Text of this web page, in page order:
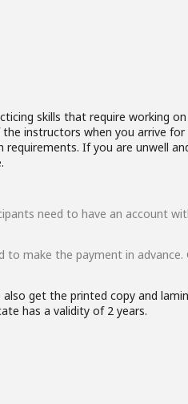
skills that require working
the instructors when you arrive for
If you are unwell
need to have an account
to make the payment in advance.
get the printed copy and
has a validity of 2 years.